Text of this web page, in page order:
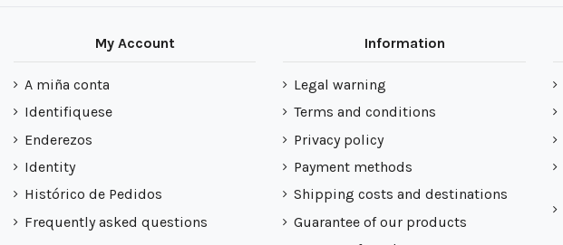
My Account
A miña conta
Identifiquese
Enderezos
Identity
Histórico de Pedidos
Frequently asked questions
Information
Legal warning
Terms and conditions
Privacy policy
Payment methods
Shipping costs and destinations
Guarantee of our products